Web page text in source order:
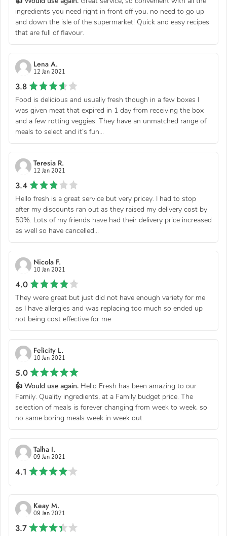
ingredients you need right in front off you, no need to go up
and down the isle of the supermarket! Quick and easy recipes
that are full of flavour.
Lena A.
12 Jan 2021
3.8
Food is delicious and usually fresh though in a few boxes I
was given meat that expired in 1 day from receiving the box
and a few rotting veggies. They have an unmatched range of
meals to select and it’s fun...
Teresia R.
12 Jan 2021
3.4
Hello fresh is a great service but very pricey. I had to stop
after my discounts ran out as they raised my delivery cost by
50%. Lots of my friends have had their delivery price increased
as well so have cancelled...
Nicola F.
10 Jan 2021
4.0
They were great but just did not have enough variety for me
as I have allergies and was replacing too much so ended up
not being cost effective for me
Felicity L.
10 Jan 2021
5.0
👍 Would use again. Hello Fresh has been amazing to our
Family. Quality ingredients, at a Family budget price. The
selection of meals is forever changing from week to week, so
no same boring meals week in week out.
Talha I.
09 Jan 2021
4.1
Keay M.
09 Jan 2021
3.7